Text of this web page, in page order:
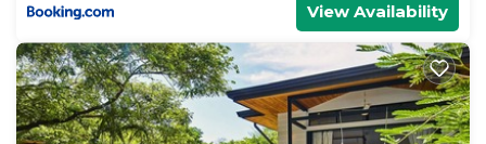
View Availability